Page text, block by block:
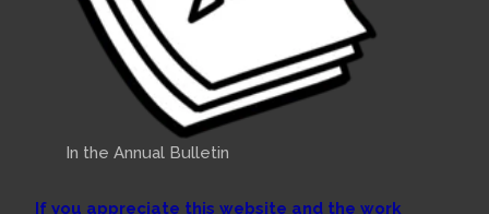
In the Annual Bulletin
If you appreciate this website and the work